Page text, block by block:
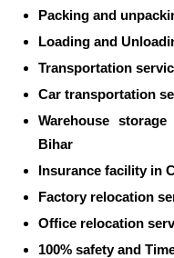
Packing and
Loading and
Transportation
Car transportation
Warehouse
Bihar
Insurance facility in
Factory relocation
Office relocation
100% safety and